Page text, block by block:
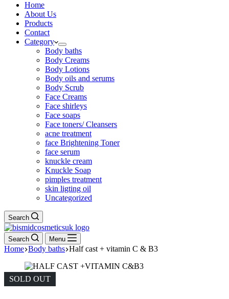
Home
About Us
Products
Contact
Category
Body baths
Body Creams
Body Lotions
Body oils and serums
Body Scrub
Face Creams
Face shirleys
Face soaps
Face toners/ Cleansers
acne treatment
face Brightening Toner
face serum
knuckle cream
Knuckle Soap
pimples treatment
skin ligting oil
Uncategorized
Search
Search Menu
Home Body baths Half cast + vitamin C & B3
SOLD OUT